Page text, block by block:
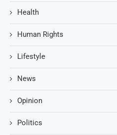
Health
Human Rights
Lifestyle
News
Opinion
Politics